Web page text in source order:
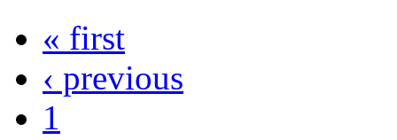
« first
‹ previous
1